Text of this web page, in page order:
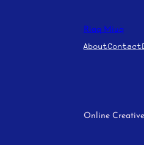
Riaq Miuq
AboutContact
Online